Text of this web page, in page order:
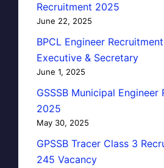
Recruitment 2025
June 22, 2025
BPCL Engineer
Executive & Secretary
June 1, 2025
GSSSB Municipal Engineer
2025
May 30, 2025
GPSSB Tracer Class 3
245 Vacancy